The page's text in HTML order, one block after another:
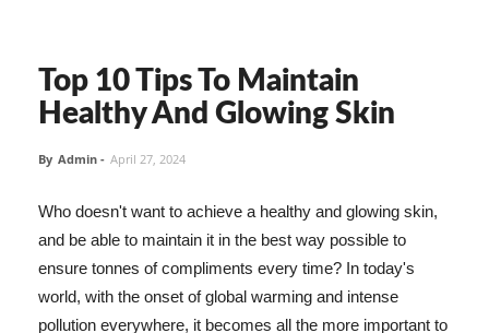
Top 10 Tips To Maintain
Healthy And Glowing Skin
By Admin - April 27, 2024
Who doesn't want to achieve a healthy and glowing skin,
and be able to maintain it in the best way possible to
ensure tonnes of compliments every time? In today's
world, with the onset of global warming and intense
pollution everywhere, it becomes all the more important to